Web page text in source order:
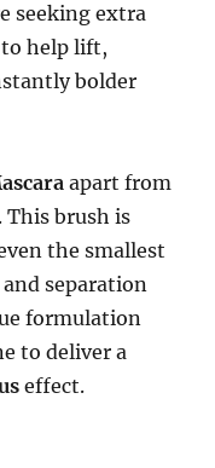
seeking extra
to help lift,
bolder
apart from
This brush is
the smallest
separation
formulation
to deliver a
effect.